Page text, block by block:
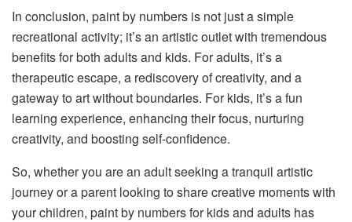
In conclusion, paint by numbers is not just a simple
recreational activity; it’s an artistic outlet with tremendous
benefits for both adults and kids. For adults, it’s a
therapeutic escape, a rediscovery of creativity, and a
gateway to art without boundaries. For kids, it’s a fun
learning experience, enhancing their focus, nurturing
creativity, and boosting self-confidence.
So, whether you are an adult seeking a tranquil artistic
journey or a parent looking to share creative moments with
your children, paint by numbers for kids and adults has